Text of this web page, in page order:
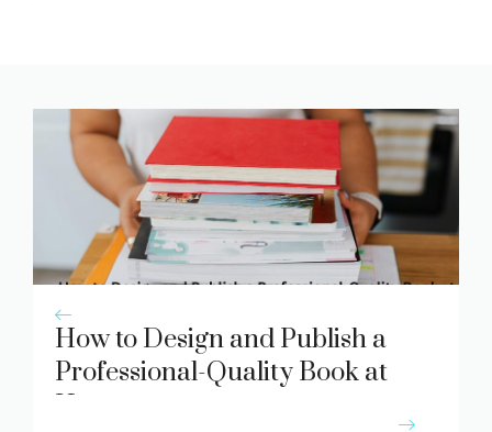
How to Design and Publish a
Professional-Quality Book at
Home